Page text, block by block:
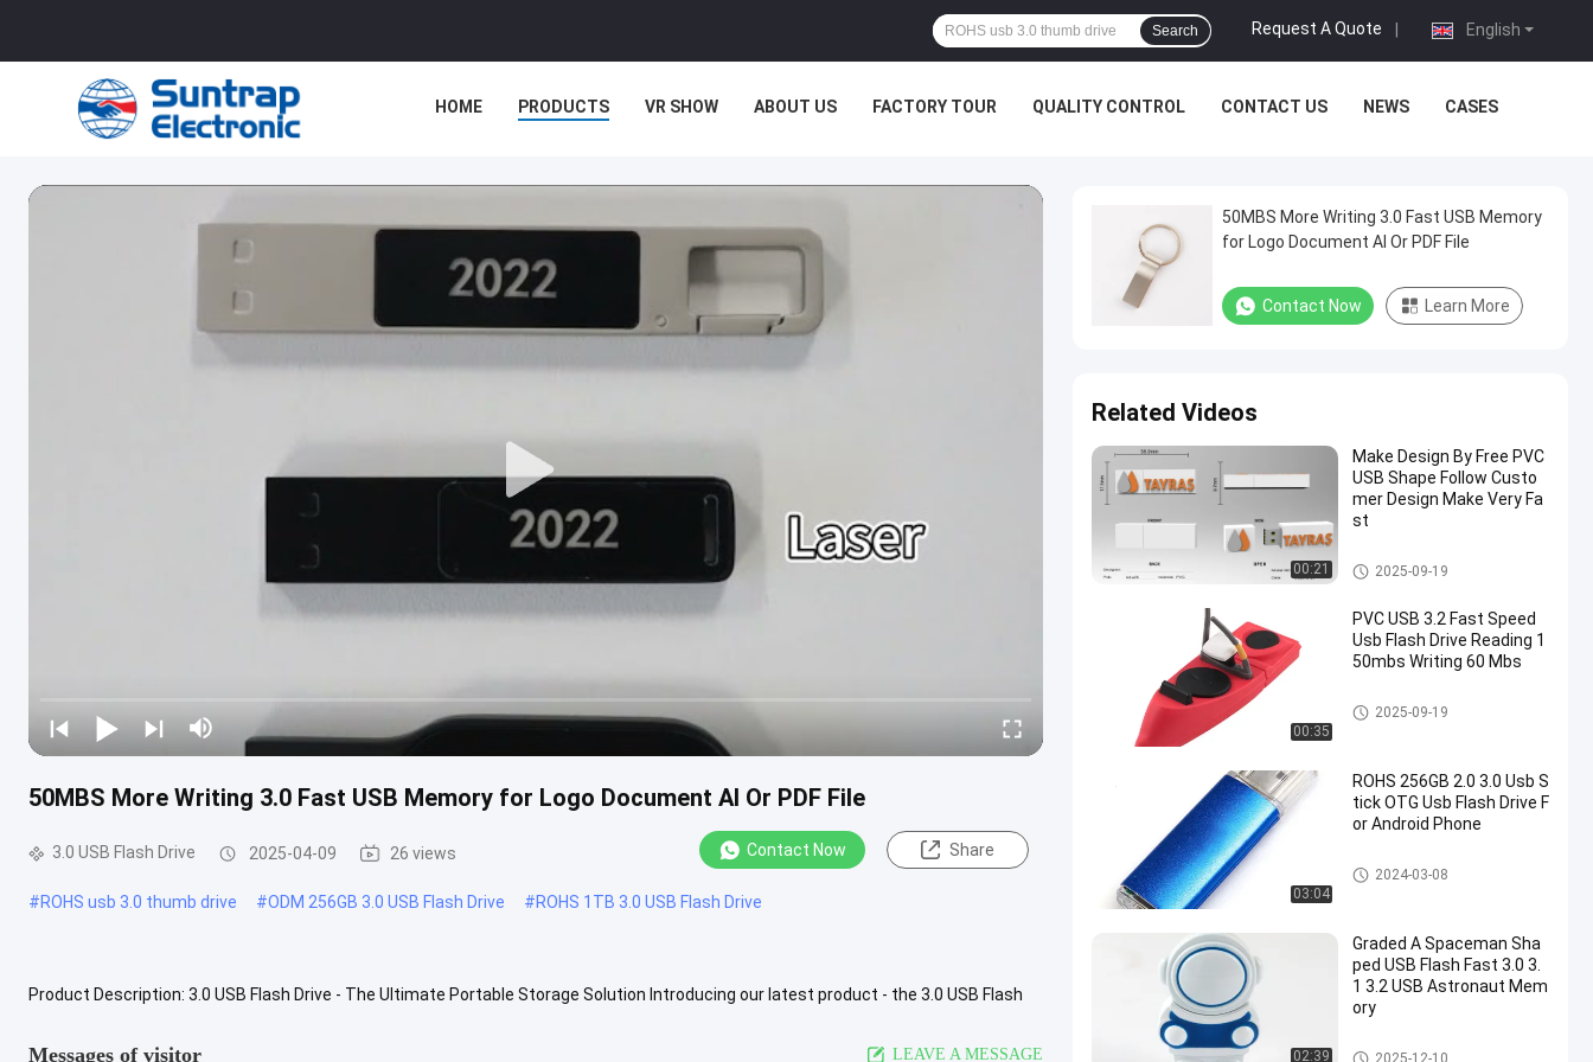
English
Request A Quote
Search
HOME PRODUCTS VR SHOW ABOUT US FACTORY TOUR QUALITY CONTROL CONTACT US NEWS CASES
50MBS More Writing 3.0 Fast USB Memory for Logo Document AI Or PDF File
3.0 USB Flash Drive 2025-04-09 26 views Contact Now Share
#ROHS usb 3.0 thumb drive #ODM 256GB 3.0 USB Flash Drive #ROHS 1TB 3.0 USB Flash Drive
Product Description: 3.0 USB Flash Drive - The Ultimate Portable Storage Solution Introducing our latest product - the 3.0 USB Flash
Messages of visitor LEAVE A MESSAGE
50MBS More Writing 3.0 Fast USB Memory
for Logo Document AI Or PDF File
Contact Now Learn More
Related Videos
00:21
Make Design By Free PVC
USB Shape Follow Custo
mer Design Make Very Fa
st
3.0 USB Flash Drive
2025-09-19
00:35
PVC USB 3.2 Fast Speed
Usb Flash Drive Reading 1
50mbs Writing 60 Mbs
3.0 USB Flash Drive
2025-09-19
03:04
ROHS 256GB 2.0 3.0 Usb S
tick OTG Usb Flash Drive F
or Android Phone
Type C OTG USB Flash Drive
2024-03-08
02:39
Graded A Spaceman Sha
ped USB Flash Fast 3.0 3.
1 3.2 USB Astronaut Mem
ory
3.0 USB Flash Drive
2025-12-10